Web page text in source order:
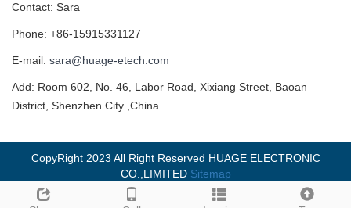
Contact: Sara
Phone: +86-15915331127
E-mail: sara@huage-etech.com
Add: Room 602, No. 46, Labor Road, Xixiang Street, Baoan
District, Shenzhen City ,China.
CopyRight 2023 All Right Reserved HUAGE ELECTRONIC
CO.,LIMITED Sitemap